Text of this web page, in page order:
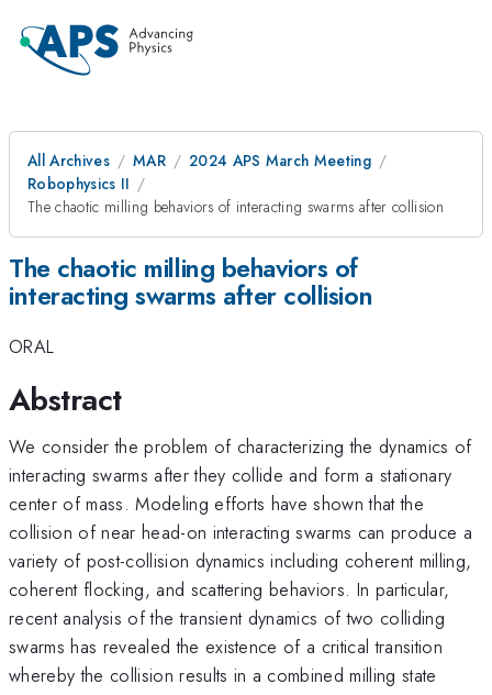
All Archives MAR
2024 APS March Meeting
Robophysics II
The chaotic milling behaviors of interacting swarms after collision
The chaotic milling behaviors of
interacting swarms after collision
ORAL
Abstract
We consider the problem of characterizing the dynamics of
interacting swarms after they collide and form a stationary
center of mass. Modeling efforts have shown that the
collision of near head-on interacting swarms can produce a
variety of post-collision dynamics including coherent milling,
coherent flocking, and scattering behaviors. In particular,
recent analysis of the transient dynamics of two colliding
swarms has revealed the existence of a critical transition
whereby the collision results in a combined milling state